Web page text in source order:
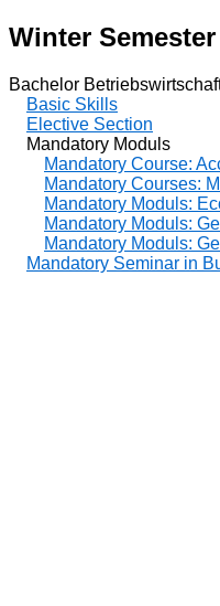
Winter Semester
Bachelor
Basic Skills
Elective Section
Mandatory Moduls
Mandatory Course:
Mandatory Courses:
Mandatory Moduls:
Mandatory Moduls:
Mandatory Moduls:
Mandatory Seminar in